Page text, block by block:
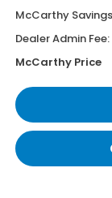
McCarthy Savings
Dealer Admin Fee:
McCarthy Price